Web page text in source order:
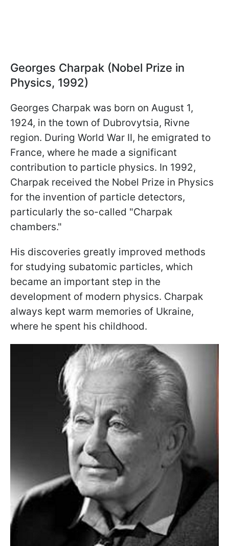
Georges Charpak (Nobel Prize in
Physics, 1992)
Georges Charpak was born on August 1,
1924, in the town of Dubrovytsia, Rivne
region. During World War II, he emigrated to
France, where he made a significant
contribution to particle physics. In 1992,
Charpak received the Nobel Prize in Physics
for the invention of particle detectors,
particularly the so-called "Charpak
chambers."
His discoveries greatly improved methods
for studying subatomic particles, which
became an important step in the
development of modern physics. Charpak
always kept warm memories of Ukraine,
where he spent his childhood.